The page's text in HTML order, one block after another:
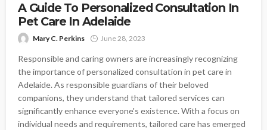
A Guide To Personalized Consultation In
Pet Care In Adelaide
Mary C. Perkins June 28, 2023
Responsible and caring owners are increasingly recognizing
the importance of personalized consultation in pet care in
Adelaide. As responsible guardians of their beloved
companions, they understand that tailored services can
significantly enhance everyone's existence. With a focus on
individual needs and requirements, tailored care has emerged